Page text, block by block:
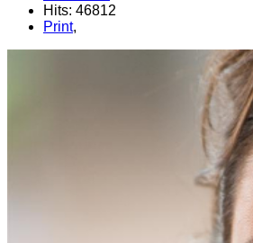
Hits: 46812
Print,